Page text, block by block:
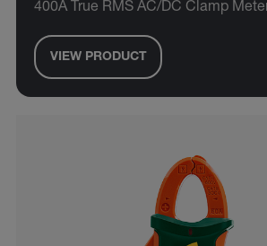
400A True RMS AC/DC Clamp
VIEW PRODUCT